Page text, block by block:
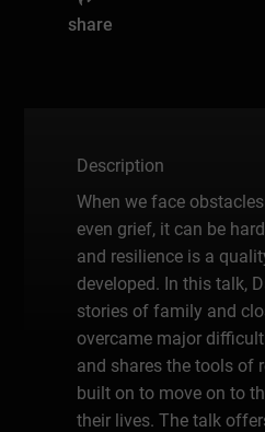
share
Description
When we face
even grief, it can be
and resilience is a
developed. In this talk,
stories of family and
overcame major
and shares the tools of
built on to move on to
their lives. The talk